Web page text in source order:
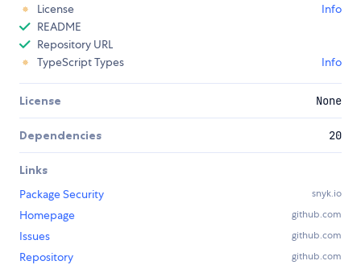
License
Info
README
Repository URL
TypeScript Types
Info
License None
Dependencies 20
Links
Package Security
snyk.io
Homepage github.com
Issues github.com
Repository github.com